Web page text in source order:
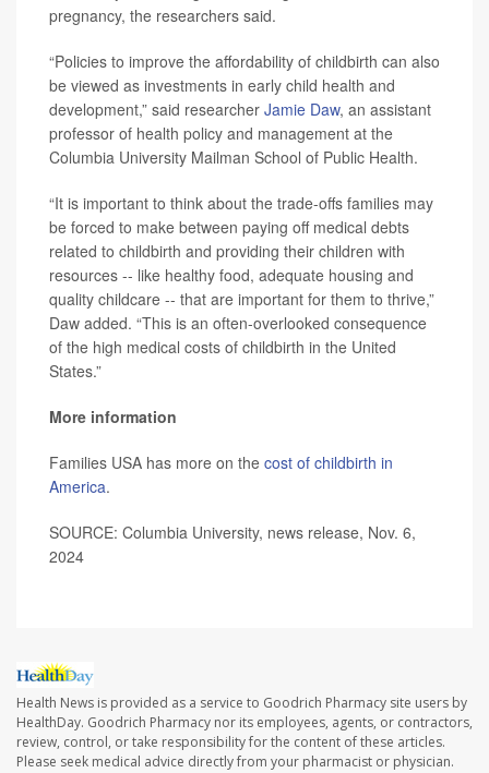
pregnancy, the researchers said.
“Policies to improve the affordability of childbirth can also
be viewed as investments in early child health and
development,” said researcher Jamie Daw, an assistant
professor of health policy and management at the
Columbia University Mailman School of Public Health.
“It is important to think about the trade-offs families may
be forced to make between paying off medical debts
related to childbirth and providing their children with
resources -- like healthy food, adequate housing and
quality childcare -- that are important for them to thrive,”
Daw added. “This is an often-overlooked consequence
of the high medical costs of childbirth in the United
States.”
More information
Families USA has more on the cost of childbirth in
America.
SOURCE: Columbia University, news release, Nov. 6,
2024
Health News is provided as a service to Goodrich Pharmacy site users by
HealthDay. Goodrich Pharmacy nor its employees, agents, or contractors,
review, control, or take responsibility for the content of these articles.
Please seek medical advice directly from your pharmacist or physician.